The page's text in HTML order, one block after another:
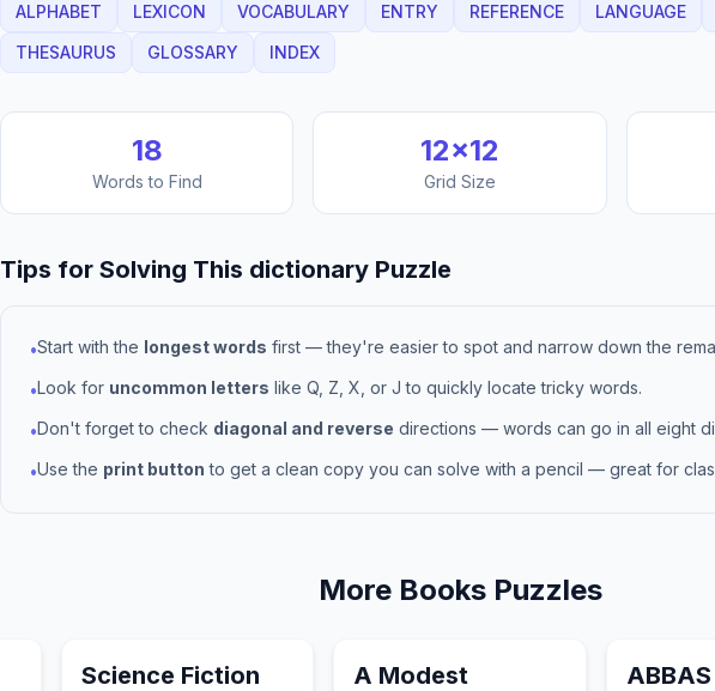
ALPHABET
LEXICON VOCABULARY ENTRY REFERENCE LANGUAGE
THESAURUS
GLOSSARY INDEX
18
Words to Find
12×12
Grid Size
Tips for Solving This dictionary Puzzle
•Start with the longest words first — they're easier to spot and narrow down the
•Look for uncommon letters like Q, Z, X, or J to quickly locate tricky words.
•Don't forget to check diagonal and reverse directions — words can go in all eight
•Use the print button to get a clean copy you can solve with a pencil — great for
More BooksPuzzles
Science Fiction
A Modest
ABBAS